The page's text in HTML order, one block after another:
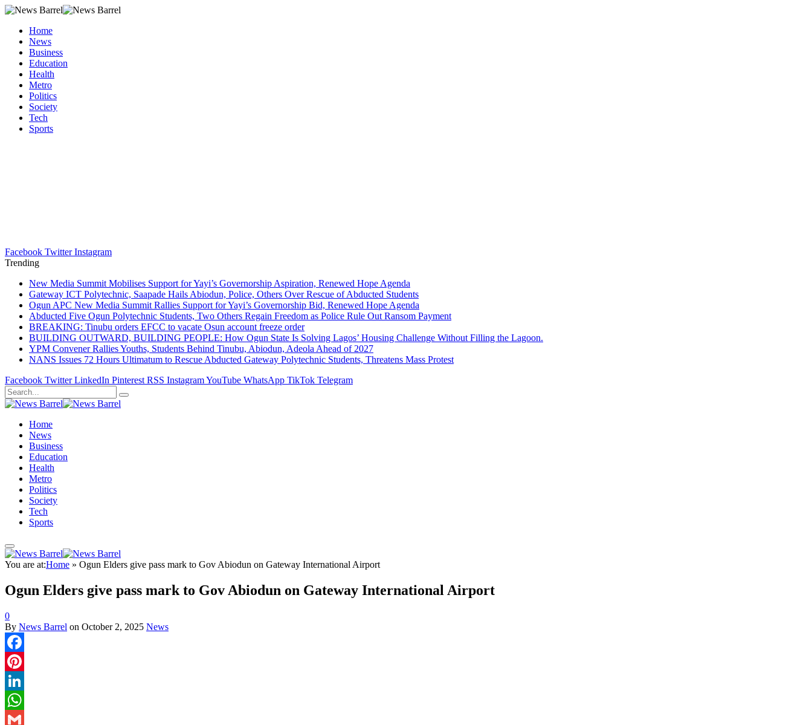
Home
News
Business
Education
Health
Metro
Politics
Society
Tech
Sports
Facebook Twitter Instagram
Trending
New Media Summit Mobilises Support for Yayi’s Governorship Aspiration, Renewed Hope Agenda
Gateway ICT Polytechnic, Saapade Hails Abiodun, Police, Others Over Rescue of Abducted Students
Ogun APC New Media Summit Rallies Support for Yayi’s Governorship Bid, Renewed Hope Agenda
Abducted Five Ogun Polytechnic Students, Two Others Regain Freedom as Police Rule Out Ransom Payment
BREAKING: Tinubu orders EFCC to vacate Osun account freeze order
BUILDING OUTWARD, BUILDING PEOPLE: How Ogun State Is Solving Lagos’ Housing Challenge Without Filling the Lagoon.
YPM Convener Rallies Youths, Students Behind Tinubu, Abiodun, Adeola Ahead of 2027
NANS Issues 72 Hours Ultimatum to Rescue Abducted Gateway Polytechnic Students, Threatens Mass Protest
Facebook Twitter LinkedIn Pinterest RSS InstagramYouTube WhatsApp TikTok Telegram
Home
News
Business
Education
Health
Metro
Politics
Society
Tech
Sports
You are at:Home » Ogun Elders give pass mark to Gov Abiodun on Gateway International Airport
Ogun Elders give pass mark to Gov Abiodun on Gateway International Airport
0
By News Barrel on October 2, 2025 News
Facebook
Pinterest
LinkedIn
WhatsApp